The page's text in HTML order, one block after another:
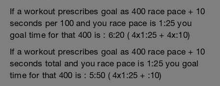
If a workout prescribes goal as 400 race pace + 10
seconds per 100 and you race pace is 1:25 you
goal time for that 400 is : 6:20 ( 4x1:25 + 4x:10)
If a workout prescribes goal as 400 race pace + 10
seconds total and you race pace is 1:25 you goal
time for that 400 is : 5:50 ( 4x1:25 + :10)